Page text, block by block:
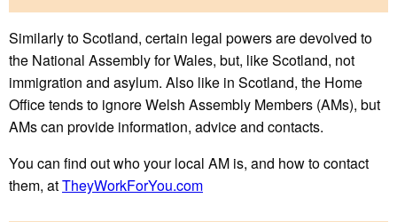
Similarly to Scotland, certain legal powers are devolved to
the National Assembly for Wales, but, like Scotland, not
immigration and asylum. Also like in Scotland, the Home
Office tends to ignore Welsh Assembly Members (AMs), but
AMs can provide information, advice and contacts.
You can find out who your local AM is, and how to contact
them, atTheyWorkForYou.com